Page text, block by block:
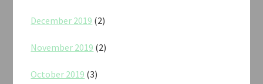
December 2019 (2)
November 2019 (2)
October 2019 (3)